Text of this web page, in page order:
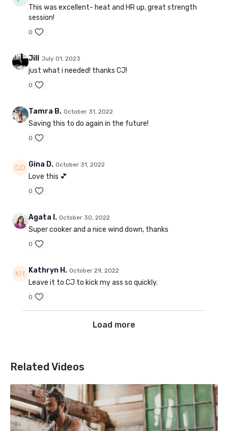
This was excellent- heat and HR up, great strength
session!
0
Jill July 01, 2023
just what i needed! thanks CJ!
0
Tamra B. October 31, 2022
Saving this to do again in the future!
0
Gina D. October 31, 2022
Love this 💕
0
Agata I. October 30, 2022
Super cooker and a nice wind down, thanks
0
Kathryn H. October 29, 2022
Leave it to CJ to kick my ass so quickly.
0
Load more
Related Videos